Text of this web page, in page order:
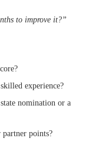
to improve it?”
experience?
nomination or a
points?